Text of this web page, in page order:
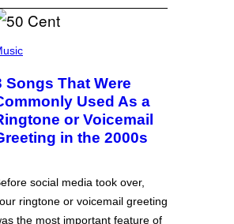
Songs That Were
Used As a
or Voicemail
in the 2000s
social media took over,
ringtone or voicemail greeting
the most important feature of